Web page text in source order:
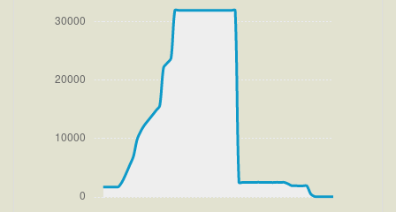
1900ft
[13:39:14utc] FLAPS 2, IAS 169kt
[13:39:18utc] FLAPS 1, IAS 175kt
[13:39:26utc] FLAPS UP, IAS 189kt
[13:39:30utc] Aircraft climbing, IAS 196kt, GS 206kt,
VS 2193fpm, ALT 2530ft, PITCH -10.16deg, HDG
133deg, TAT 19deg, WIND 274/2kt
[13:57:59utc] Aircraft descending, ALT 31870ft, IAS
225kt, GS 371kt, HDG 300deg, VS -164fpm, TAT
-29deg, WIND 270/2kt
[13:58:09utc] Aircraft climbing, IAS 228kt, GS 373kt,